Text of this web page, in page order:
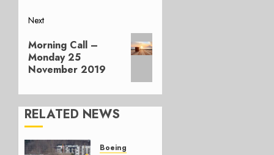
Next
Next
post:
Morning Call –
Monday 25
November 2019
RELATED NEWS
Boeing